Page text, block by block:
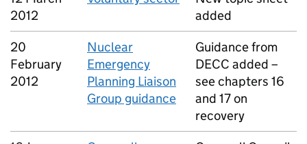
2012
added
20
February
2012
Nuclear
Emergency
Planning Liaison
Group guidance
Guidance from
DECC added –
see chapters 16
and 17 on
recovery